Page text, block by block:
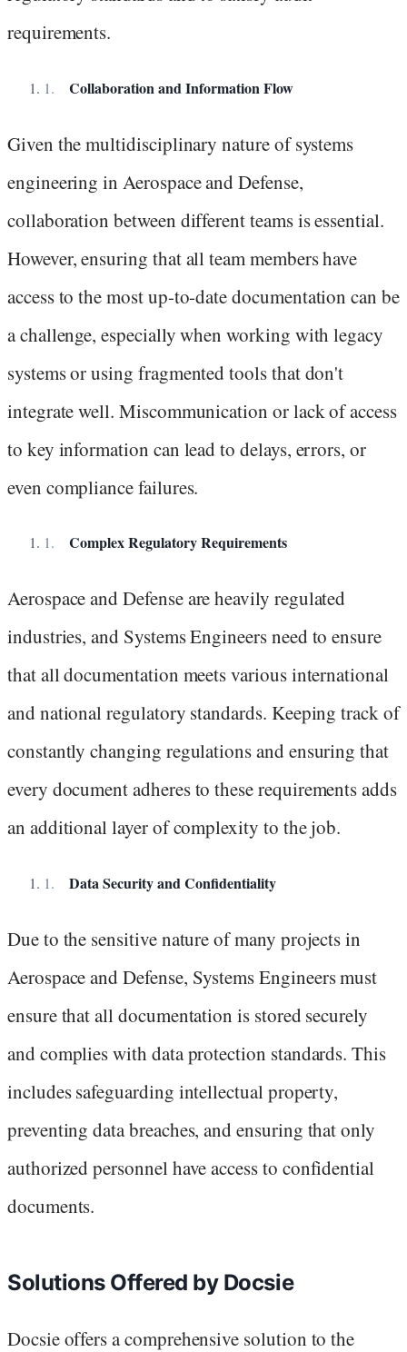
requirements.
Collaboration and Information Flow
Given the multidisciplinary nature of systems
engineering in Aerospace and Defense,
collaboration between different teams is essential.
However, ensuring that all team members have
access to the most up-to-date documentation can be
a challenge, especially when working with legacy
systems or using fragmented tools that don't
integrate well. Miscommunication or lack of access
to key information can lead to delays, errors, or
even compliance failures.
Complex Regulatory Requirements
Aerospace and Defense are heavily regulated
industries, and Systems Engineers need to ensure
that all documentation meets various international
and national regulatory standards. Keeping track of
constantly changing regulations and ensuring that
every document adheres to these requirements adds
an additional layer of complexity to the job.
Data Security and Confidentiality
Due to the sensitive nature of many projects in
Aerospace and Defense, Systems Engineers must
ensure that all documentation is stored securely
and complies with data protection standards. This
includes safeguarding intellectual property,
preventing data breaches, and ensuring that only
authorized personnel have access to confidential
documents.
Solutions Offered by Docsie
Docsie offers a comprehensive solution to the